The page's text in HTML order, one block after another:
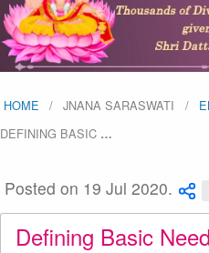
HOME JNANA SARASWATI
DEFINING BASIC …
Posted on 19 Jul 2020.
Defining Basic